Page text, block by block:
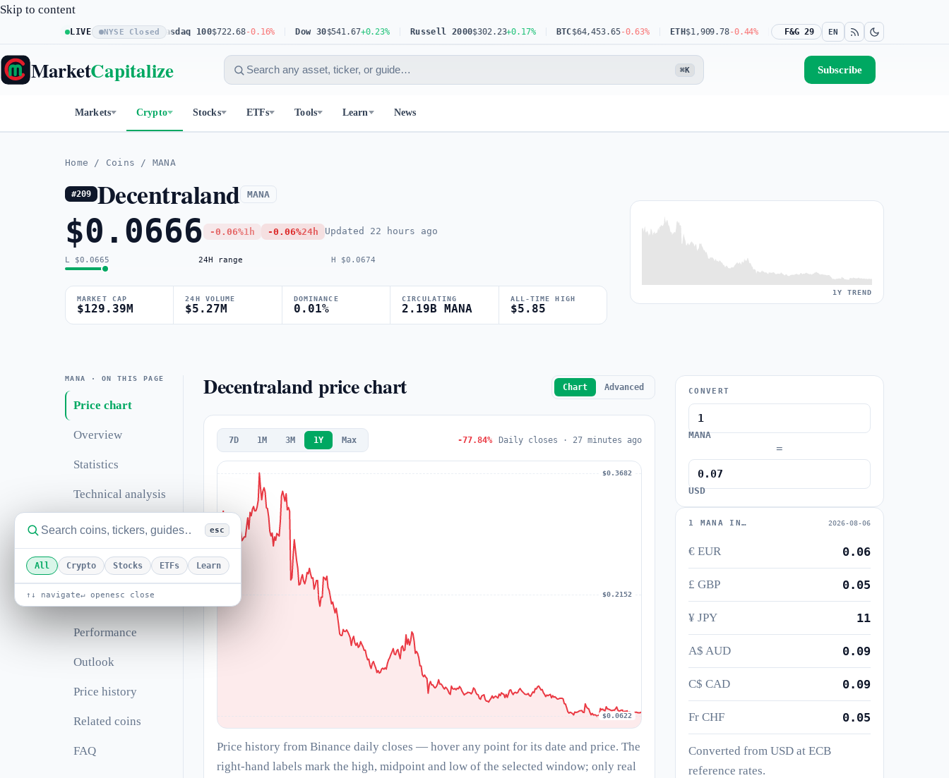
Skip to content
LIVE NYSE Closed
$773.11 +0.23% Nasdaq 100$722.68-0.16% Dow 30$541.67+0.23% Russell 2000 $302.23+0.17% BTC $64,453.65-0.63% ETH $1,909.78-0.44% USDT $0.9990-0.03% BNB$592.08
F&G 29 EN
MarketCapitalize ⌘K Subscribe
Markets Crypto Stocks ETFs Tools Learn News
esc
All Crypto Stocks ETFs Learn
↑↓ navigate↵ openesc close
Home / Coins / MANA
#209 Decentraland MANA
$0.0666 -0.06%1h -0.06%24h Updated 22 hours ago
L $0.0665 24H range H $0.0674
MARKET CAP
$129.39M
24H VOLUME
$5.27M
DOMINANCE
0.01%
CIRCULATING
2.19B MANA
ALL-TIME HIGH
$5.85
1Y TREND
MANA · ON THIS PAGE
Price chart
Overview
Statistics
Technical analysis
Support &
Correlations
Valuation
Performance
Outlook
Price history
Related coins
FAQ
Decentraland price chart Chart Advanced
7D 1M 3M 1Y Max -77.84% Daily closes · 27 minutes ago
$0.3682
$0.2152
$0.0622
Price history from Binance daily closes — hover any point for its date and price. The
right-hand labels mark the high, midpoint and low of the selected window; only real
CONVERT
MANA
=
USD
1 MANA IN… 2026-08-06
€ EUR 0.06
£ GBP 0.05
¥ JPY 11
A$ AUD 0.09
C$ CAD 0.09
Fr CHF 0.05
Converted from USD at ECB
reference rates.